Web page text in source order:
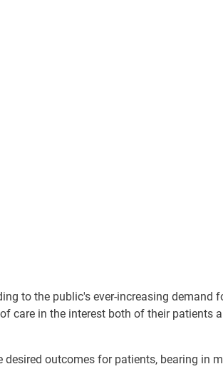
to the public's ever-increasing demand
care in the interest both of their patients
outcomes for patients, bearing in